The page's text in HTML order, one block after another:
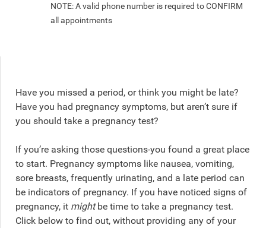
NOTE: A valid phone number is required to CONFIRM
all appointments
Have you missed a period, or think you might be late?
Have you had pregnancy symptoms, but aren’t sure if
you should take a pregnancy test?
If you’re asking those questions-you found a great place
to start. Pregnancy symptoms like nausea, vomiting,
sore breasts, frequently urinating, and a late period can
be indicators of pregnancy. If you have noticed signs of
pregnancy, it mightbe time to take a pregnancy test.
Click below to find out, without providing any of your